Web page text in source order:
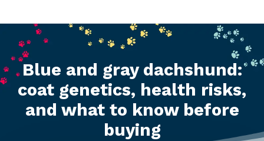
Blue and gray dachshund:
coat genetics, health risks,
and what to know before
buying